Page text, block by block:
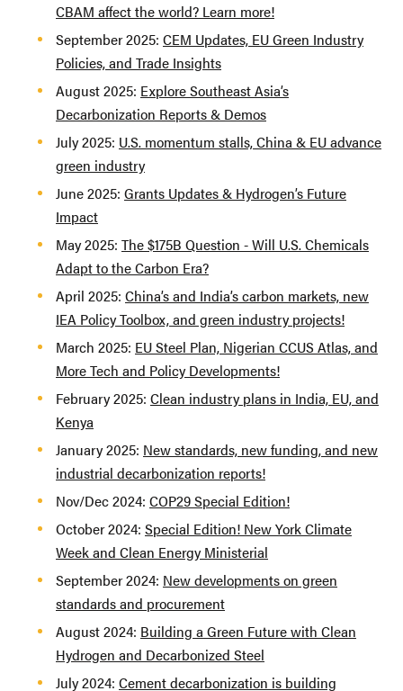
CBAM affect the world? Learn more!
September 2025: CEM Updates, EU Green Industry
Policies, and Trade Insights
August 2025: Explore Southeast Asia’s
Decarbonization Reports & Demos
July 2025: U.S. momentum stalls, China & EU advance
green industry
June 2025: Grants Updates & Hydrogen’s Future
Impact
May 2025: The $175B Question - Will U.S. Chemicals
Adapt to the Carbon Era?
April 2025: China’s and India’s carbon markets, new
IEA Policy Toolbox, and green industry projects!
March 2025: EU Steel Plan, Nigerian CCUS Atlas, and
More Tech and Policy Developments!
February 2025: Clean industry plans in India, EU, and
Kenya
January 2025: New standards, new funding, and new
industrial decarbonization reports!
Nov/Dec 2024: COP29 Special Edition!
October 2024: Special Edition! New York Climate
Week and Clean Energy Ministerial
September 2024: New developments on green
standards and procurement
August 2024: Building a Green Future with Clean
Hydrogen and Decarbonized Steel
July 2024: Cement decarbonization is building